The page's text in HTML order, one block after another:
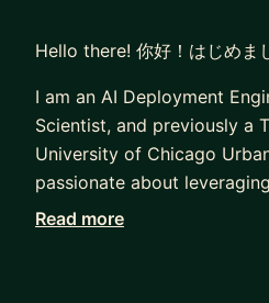
Hello there! 你好！はじめま
I am an AI Deployment
Scientist, and previously a
University of Chicago
passionate about
human problems, and have
Read more